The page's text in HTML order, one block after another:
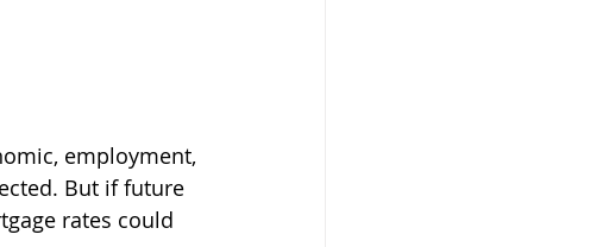
employment,
But if future
rates could